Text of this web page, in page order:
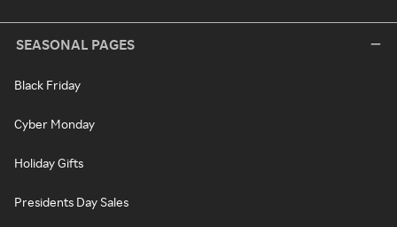
SEASONAL PAGES
Black Friday
Cyber Monday
Holiday Gifts
Presidents Day Sales